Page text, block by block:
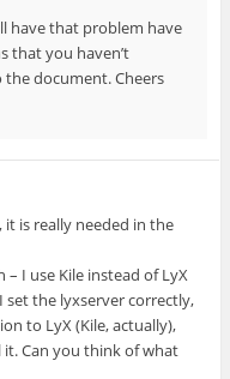
have that problem have
that you haven’t
document. Cheers
is really needed in the
I use Kile instead of LyX
set the lyxserver correctly,
to LyX (Kile, actually),
it. Can you think of what